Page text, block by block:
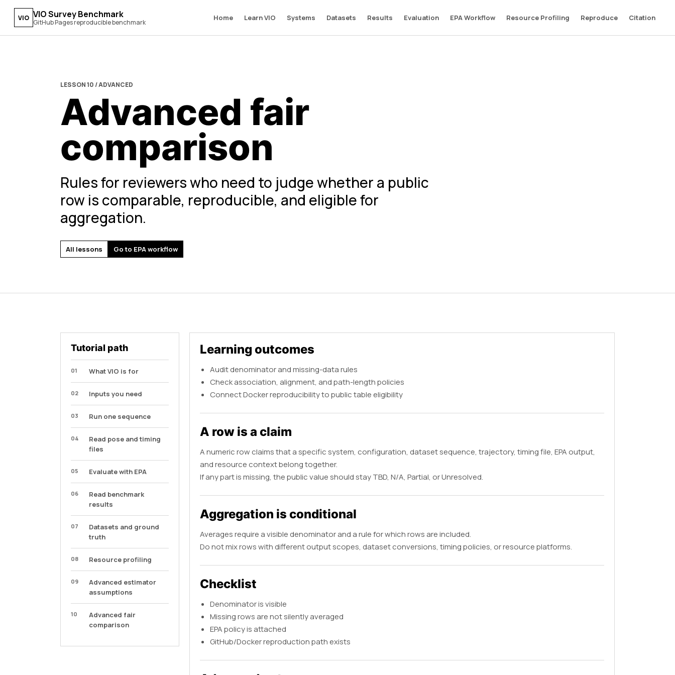
VIO VIO Survey Benchmark
GitHub Pages reproducible benchmark Home Learn VIO Systems Datasets Results Evaluation EPA Workflow Resource Profiling Reproduce Citation
LESSON 10 / ADVANCED
Advanced fair
comparison
Rules for reviewers who need to judge whether a public
row is comparable, reproducible, and eligible for
aggregation.
All lessons Go to EPA workflow
Tutorial path
01 What VIO is for
02 Inputs you need
03 Run one sequence
04
Read pose and timing
files
05 Evaluate with EPA
06
Read benchmark
results
07
Datasets and ground
truth
08 Resource profiling
09
Advanced estimator
assumptions
10
Advanced fair
comparison
Learning outcomes
Audit denominator and missing-data rules
Check association, alignment, and path-length policies
Connect Docker reproducibility to public table eligibility
A row is a claim
A numeric row claims that a specific system, configuration, dataset sequence, trajectory, timing file, EPA output,
and resource context belong together.
If any part is missing, the public value should stay TBD, N/A, Partial, or Unresolved.
Aggregation is conditional
Averages require a visible denominator and a rule for which rows are included.
Do not mix rows with different output scopes, dataset conversions, timing policies, or resource platforms.
Checklist
Denominator is visible
Missing rows are not silently averaged
EPA policy is attached
GitHub/Docker reproduction path exists